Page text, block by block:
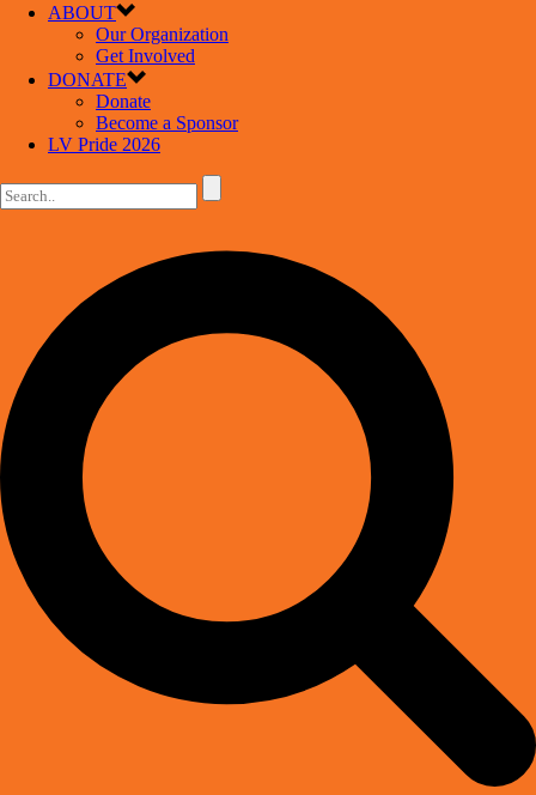
ABOUT
Our Organization
Get Involved
DONATE
Donate
Become a Sponsor
LV Pride 2026